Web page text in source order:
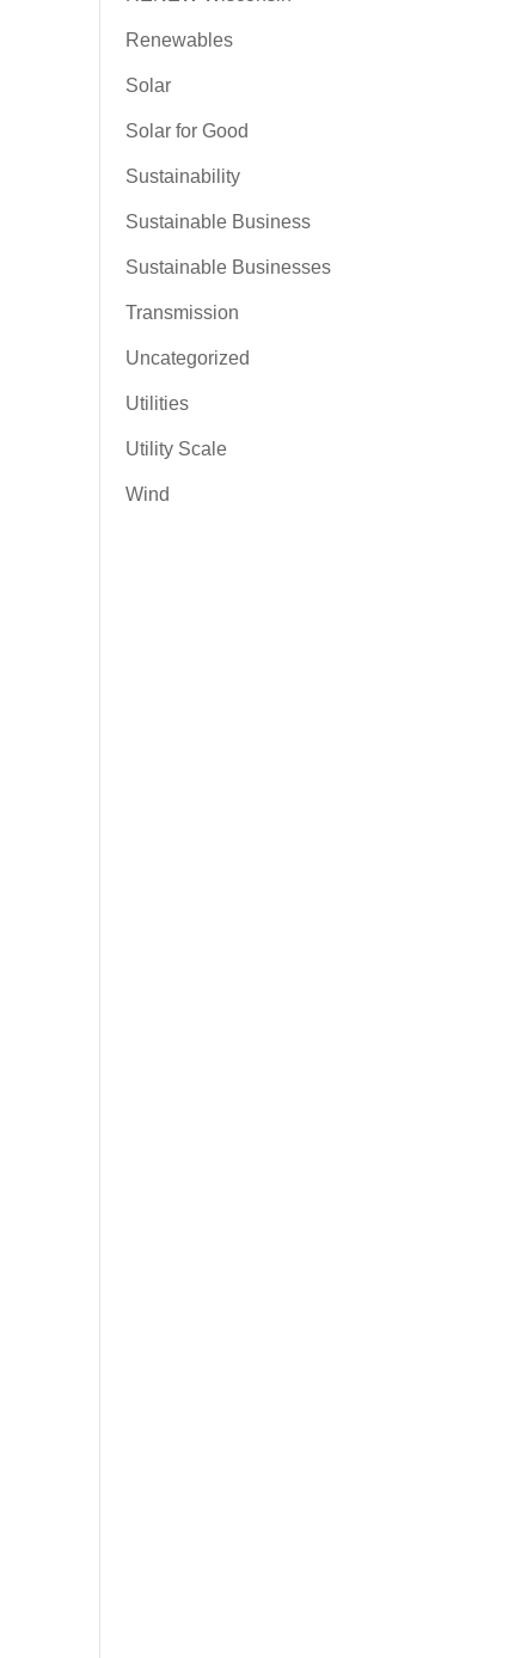
Renewables
Solar
Solar for Good
Sustainability
Sustainable Business
Sustainable Businesses
Transmission
Uncategorized
Utilities
Utility Scale
Wind